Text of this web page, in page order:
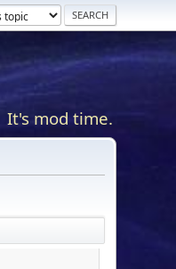
It's mod time.